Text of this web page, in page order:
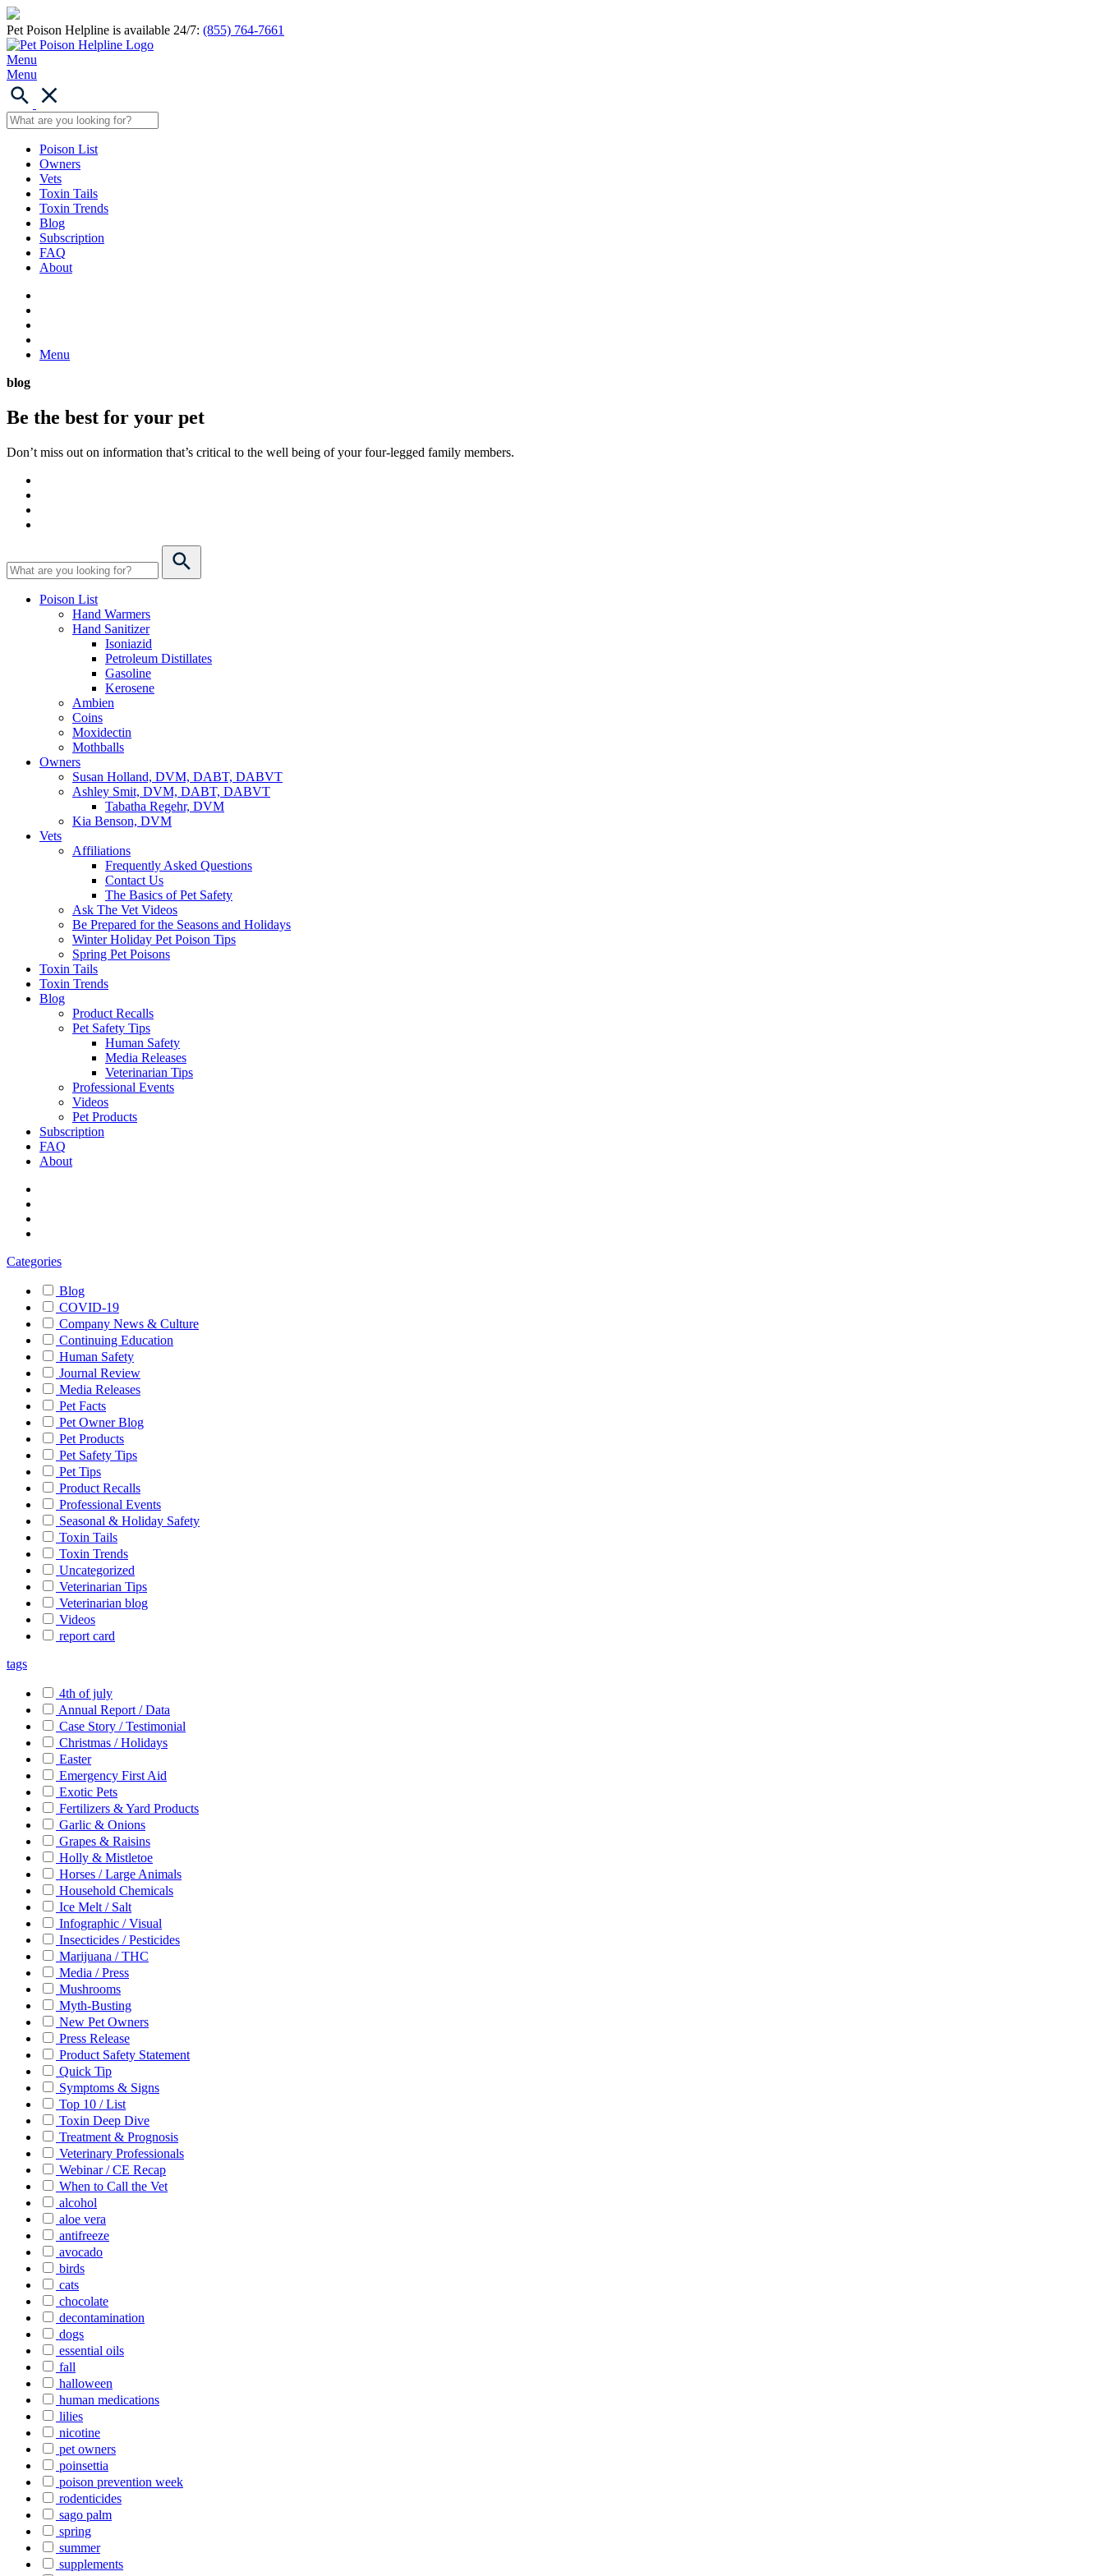
Pet Poison Helpline is available 24/7: (855) 764-7661
Menu
Menu
Poison List
Owners
Vets
Toxin Tails
Toxin Trends
Blog
Subscription
FAQ
About
Menu
blog
Be the best for your pet
Don’t miss out on information that’s critical to the well being of your four-legged family members.
Poison List
Hand Warmers
Hand Sanitizer
Isoniazid
Petroleum Distillates
Gasoline
Kerosene
Ambien
Coins
Moxidectin
Mothballs
Owners
Susan Holland, DVM, DABT, DABVT
Ashley Smit, DVM, DABT, DABVT
Tabatha Regehr, DVM
Kia Benson, DVM
Vets
Affiliations
Frequently Asked Questions
Contact Us
The Basics of Pet Safety
Ask The Vet Videos
Be Prepared for the Seasons and Holidays
Winter Holiday Pet Poison Tips
Spring Pet Poisons
Toxin Tails
Toxin Trends
Blog
Product Recalls
Pet Safety Tips
Human Safety
Media Releases
Veterinarian Tips
Professional Events
Videos
Pet Products
Subscription
FAQ
About
Categories
Blog
COVID-19
Company News & Culture
Continuing Education
Human Safety
Journal Review
Media Releases
Pet Facts
Pet Owner Blog
Pet Products
Pet Safety Tips
Pet Tips
Product Recalls
Professional Events
Seasonal & Holiday Safety
Toxin Tails
Toxin Trends
Uncategorized
Veterinarian Tips
Veterinarian blog
Videos
report card
tags
4th of july
Annual Report / Data
Case Story / Testimonial
Christmas / Holidays
Easter
Emergency First Aid
Exotic Pets
Fertilizers & Yard Products
Garlic & Onions
Grapes & Raisins
Holly & Mistletoe
Horses / Large Animals
Household Chemicals
Ice Melt / Salt
Infographic / Visual
Insecticides / Pesticides
Marijuana / THC
Media / Press
Mushrooms
Myth-Busting
New Pet Owners
Press Release
Product Safety Statement
Quick Tip
Symptoms & Signs
Top 10 / List
Toxin Deep Dive
Treatment & Prognosis
Veterinary Professionals
Webinar / CE Recap
When to Call the Vet
alcohol
aloe vera
antifreeze
avocado
birds
cats
chocolate
decontamination
dogs
essential oils
fall
halloween
human medications
lilies
nicotine
pet owners
poinsettia
poison prevention week
rodenticides
sago palm
spring
summer
supplements